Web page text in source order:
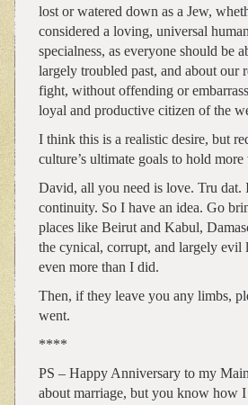
lost or watered down as a Jew,
considered a loving, universal
specialness, as everyone should be
largely troubled past, and about our
fight, without offending or
loyal and productive citizen of the
I think this is a realistic desire, but
culture’s ultimate goals to hold
David, all you need is love. Tru dat.
continuity. So I have an idea. Go
places like Beirut and Kabul,
the cynical, corrupt, and largely evil
even more than I did.
Then, if they leave you any limbs,
went.
****
PS – Happy Anniversary to my
about marriage, but you know how